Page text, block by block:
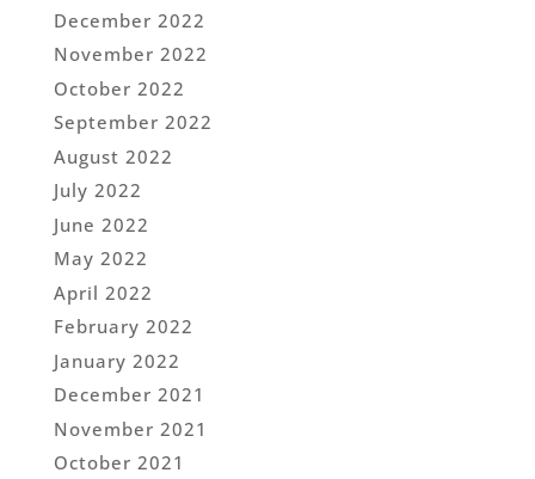
December 2022
November 2022
October 2022
September 2022
August 2022
July 2022
June 2022
May 2022
April 2022
February 2022
January 2022
December 2021
November 2021
October 2021